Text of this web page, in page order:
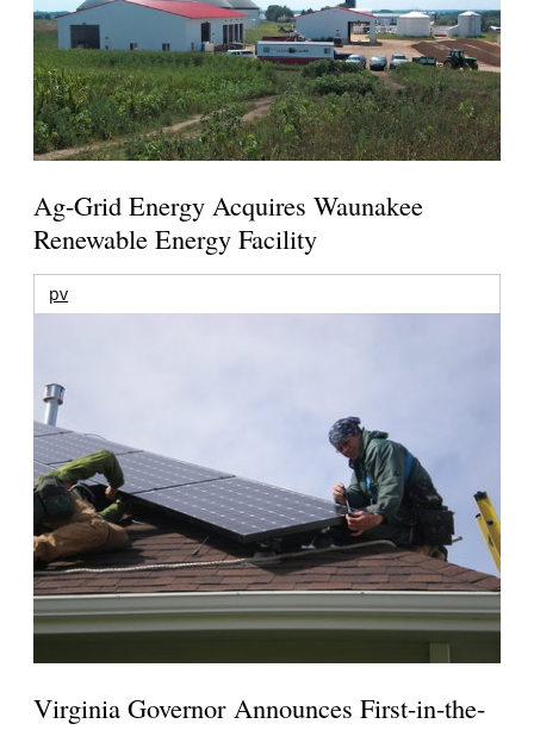
Ag-Grid Energy Acquires Waunakee
Renewable Energy Facility
pv
Virginia Governor Announces First-in-the-